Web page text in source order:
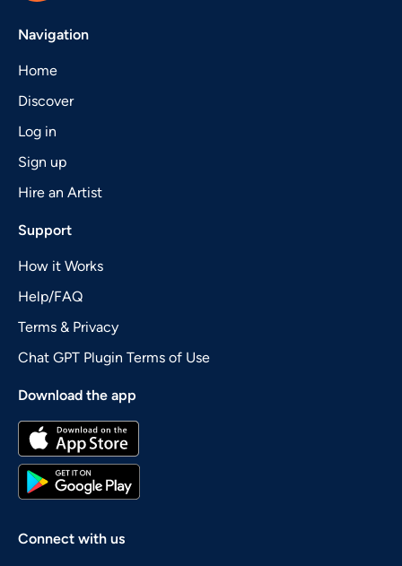
Navigation
Home
Discover
Log in
Sign up
Hire an Artist
Support
How it Works
Help/FAQ
Terms & Privacy
Chat GPT Plugin Terms of Use
Download the app
Connect with us